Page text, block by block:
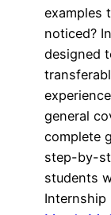
examples
noticed?
designed
general
complete
step-by-
students
Internship